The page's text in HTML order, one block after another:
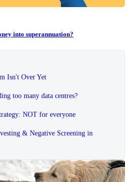
into superannuation?
Isn't Over Yet
too many data centres?
NOT for everyone
& Negative Screening in